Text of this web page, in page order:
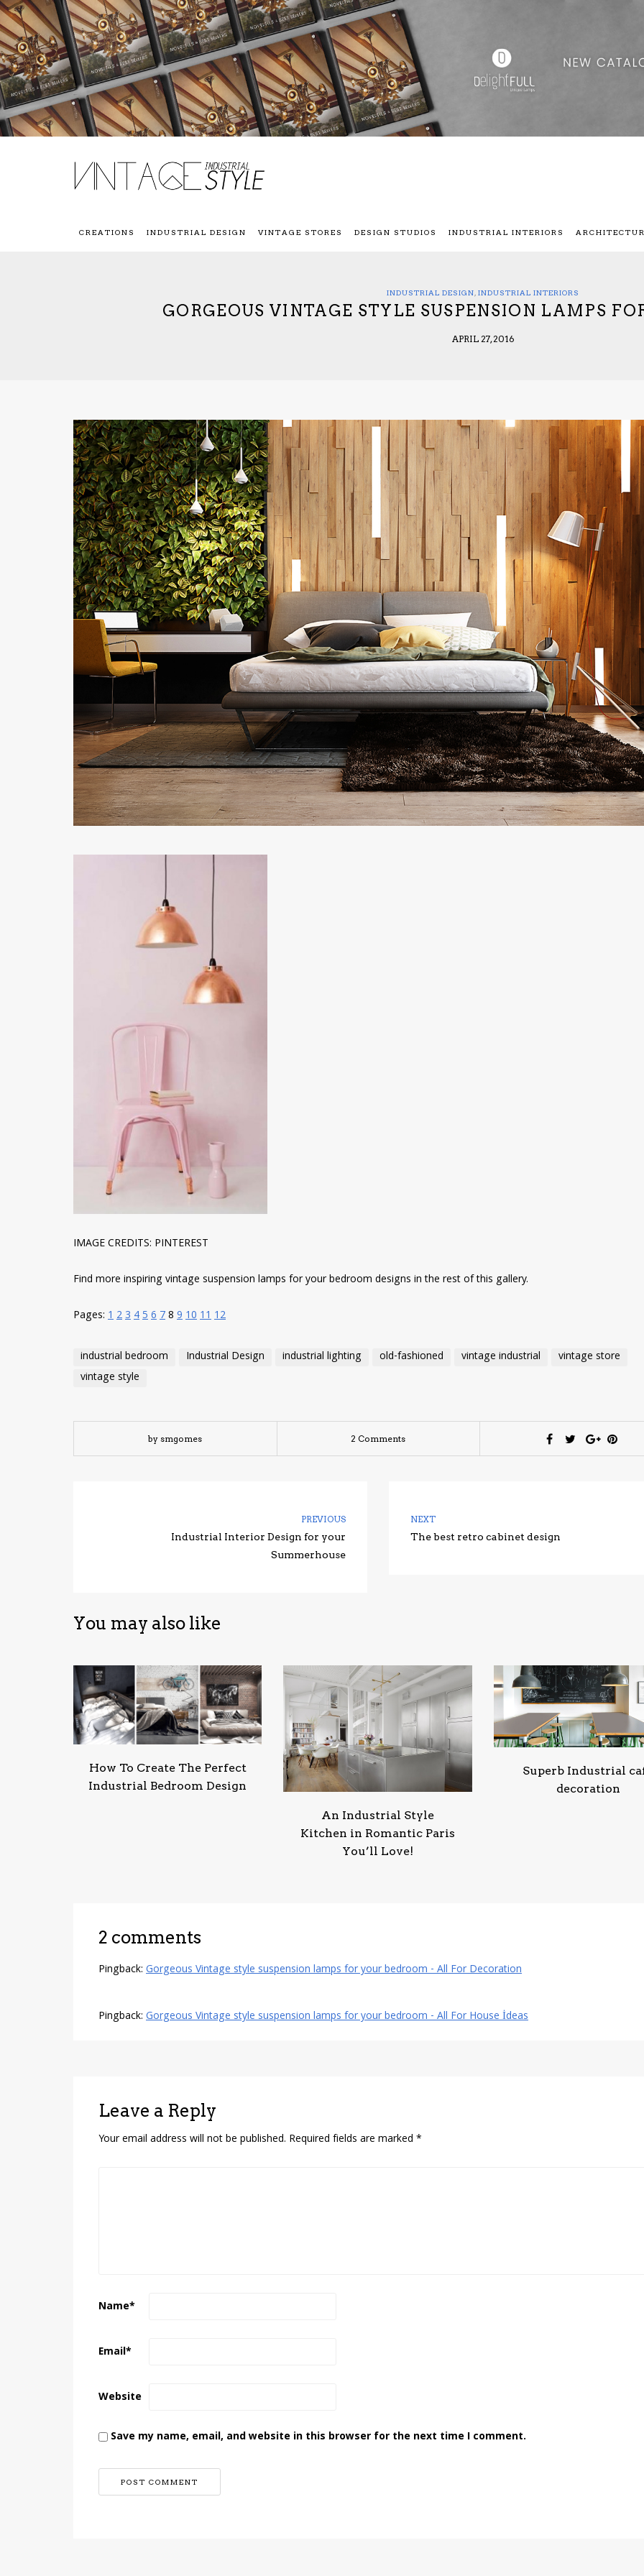
CREATIONS INDUSTRIAL DESIGN VINTAGE STORES DESIGN STUDIOS INDUSTRIAL INTERIORS
INDUSTRIAL DESIGN INDUSTRIAL INTERIORS
GORGEOUS VINTAGE STYLE SUSPENSION LAMPS
APRIL 27, 2016
IMAGE CREDITS: PINTEREST
Find more inspiring vintage suspension lamps for your bedroom designs in the rest of this gallery.
Pages: 12345678 9101112
industrial bedroom Industrial Design industrial lighting old-fashioned vintage industrial
vintage store
vintage style
by smgomes 2 Comments
PREVIOUS
Industrial Interior Design for your
Summerhouse
NEXT
The best retro cabinet design
You may also like
How To Create The Perfect
Industrial Bedroom Design
An Industrial Style
Kitchen in Romantic Paris
You’ll Love!
Superb Industrial
decoration
2 comments
Pingback: Gorgeous Vintage style suspension lamps for your bedroom - All For Decoration
Pingback: Gorgeous Vintage style suspension lamps for your bedroom - All For House İdeas
Leave a Reply
Your email address will not be published. Required fields are marked *
Name*
Email*
Website
Save my name, email, and website in this browser for the next time I comment.